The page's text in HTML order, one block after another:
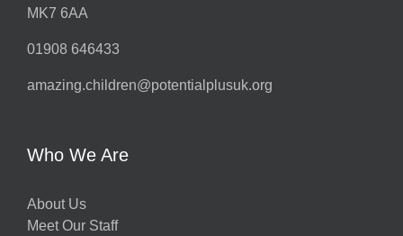
MK7 6AA
01908 646433
amazing.children@potentialplusuk.org
Who We Are
About Us
Meet Our Staff